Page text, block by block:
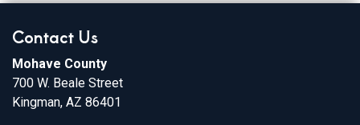
Contact Us
Mohave County
700 W. Beale Street
Kingman, AZ 86401